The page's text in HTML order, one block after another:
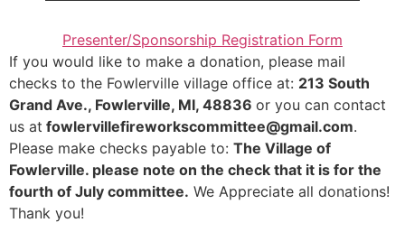
Presenter/Sponsorship Registration Form
If you would like to make a donation, please mail
checks to the Fowlerville village office at: 213 South
Grand Ave., Fowlerville, MI, 48836 or you can contact
us at fowlervillefireworkscommittee@gmail.com.
Please make checks payable to: The Village of
Fowlerville. please note on the check that it is for the
fourth of July committee. We Appreciate all donations!
Thank you!